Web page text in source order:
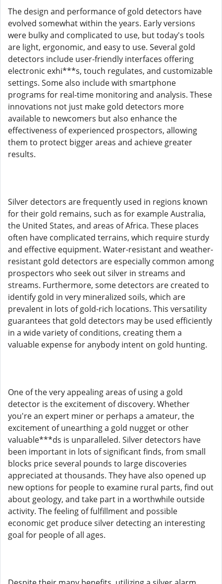
The design and performance of gold detectors have
evolved somewhat within the years. Early versions
were bulky and complicated to use, but today's tools
are light, ergonomic, and easy to use. Several gold
detectors include user-friendly interfaces offering
electronic exhi***s, touch regulates, and customizable
settings. Some also include with smartphone
programs for real-time monitoring and analysis. These
innovations not just make gold detectors more
available to newcomers but also enhance the
effectiveness of experienced prospectors, allowing
them to protect bigger areas and achieve greater
results.
Silver detectors are frequently used in regions known
for their gold remains, such as for example Australia,
the United States, and areas of Africa. These places
often have complicated terrains, which require sturdy
and effective equipment. Water-resistant and weather-
resistant gold detectors are especially common among
prospectors who seek out silver in streams and
streams. Furthermore, some detectors are created to
identify gold in very mineralized soils, which are
prevalent in lots of gold-rich locations. This versatility
guarantees that gold detectors may be used efficiently
in a wide variety of conditions, creating them a
valuable expense for anybody intent on gold hunting.
One of the very appealing areas of using a gold
detector is the excitement of discovery. Whether
you're an expert miner or perhaps a amateur, the
excitement of unearthing a gold nugget or other
valuable***ds is unparalleled. Silver detectors have
been important in lots of significant finds, from small
blocks price several pounds to large discoveries
appreciated at thousands. They have also opened up
new options for people to examine rural parts, find out
about geology, and take part in a worthwhile outside
activity. The feeling of fulfillment and possible
economic get produce silver detecting an interesting
goal for people of all ages.